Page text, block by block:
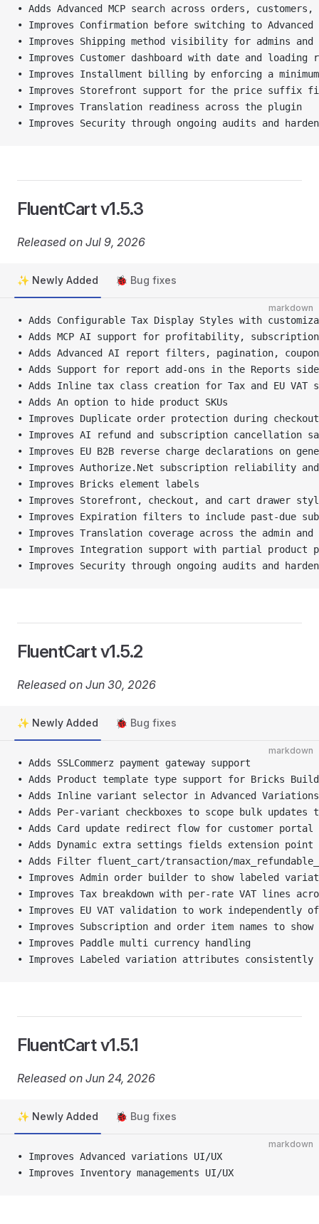
• Adds Advanced MCP search across orders,
• Improves Confirmation before switching to
• Improves Shipping method visibility for admins and
• Improves Customer dashboard with date and loading
• Improves Installment billing by enforcing a
• Improves Storefront support for the price suffix
• Improves Translation readiness across the plugin
• Improves Security through ongoing audits and
FluentCart v1.5.3
Released on Jul 9, 2026
✨ Newly Added 🐞 Bug fixes
markdown
• Adds Configurable Tax Display Styles with
• Adds MCP AI support for profitability, subscription
• Adds Advanced AI report filters, pagination,
• Adds Support for report add-ons in the Reports
• Adds Inline tax class creation for Tax and EU VAT
• Adds An option to hide product SKUs
• Improves Duplicate order protection during checkout
• Improves AI refund and subscription cancellation
• Improves EU B2B reverse charge declarations on
• Improves Authorize.Net subscription reliability
• Improves Bricks element labels
• Improves Storefront, checkout, and cart drawer
• Improves Expiration filters to include past-due
• Improves Translation coverage across the admin
• Improves Integration support with partial product
• Improves Security through ongoing audits and
FluentCart v1.5.2
Released on Jun 30, 2026
✨ Newly Added 🐞 Bug fixes
markdown
• Adds SSLCommerz payment gateway support
• Adds Product template type support for Bricks
• Adds Inline variant selector in Advanced Variations
• Adds Per-variant checkboxes to scope bulk
• Adds Card update redirect flow for customer portal
• Adds Dynamic extra settings fields extension
• Adds Filter fluent_cart/transaction/
• Improves Admin order builder to show labeled
• Improves Tax breakdown with per-rate VAT lines
• Improves EU VAT validation to work independently
• Improves Subscription and order item names to
• Improves Paddle multi currency handling
• Improves Labeled variation attributes consistently
FluentCart v1.5.1
Released on Jun 24, 2026
✨ Newly Added 🐞 Bug fixes
markdown
• Improves Advanced variations UI/UX
• Improves Inventory managements UI/UX